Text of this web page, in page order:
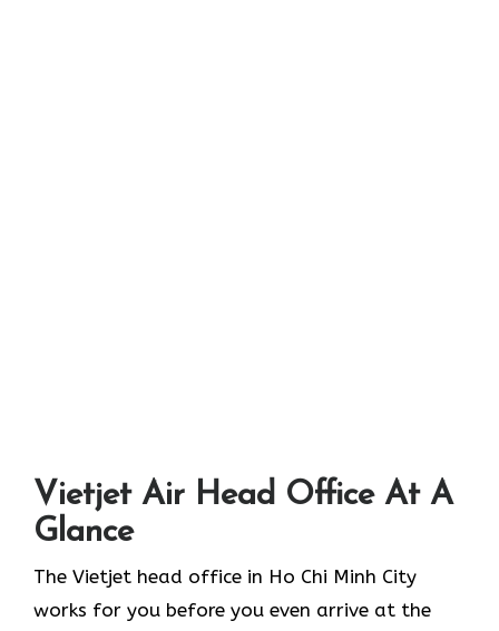
Vietjet Air Head Office At A
Glance
The Vietjet head office in Ho Chi Minh City
works for you before you even arrive at the